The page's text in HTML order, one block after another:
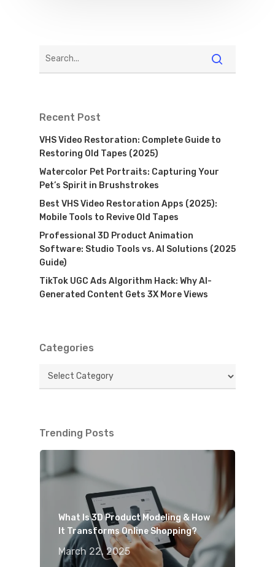
Recent Post
VHS Video Restoration: Complete Guide to
Restoring Old Tapes (2025)
Watercolor Pet Portraits: Capturing Your
Pet’s Spirit in Brushstrokes
Best VHS Video Restoration Apps (2025):
Mobile Tools to Revive Old Tapes
Professional 3D Product Animation
Software: Studio Tools vs. AI Solutions (2025
Guide)
TikTok UGC Ads Algorithm Hack: Why AI-
Generated Content Gets 3X More Views
Categories
Categories
Trending Posts
What Is 3D Product Modeling & How
It Transforms Online Shopping?
March 22, 2025